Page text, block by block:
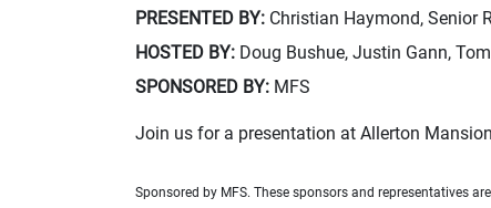
PRESENTED BY: Christian Haymond, Senior
HOSTED BY: Doug Bushue, Justin Gann,
SPONSORED BY: MFS
Join us for a presentation at Allerton
Sponsored by MFS. These sponsors and representatives